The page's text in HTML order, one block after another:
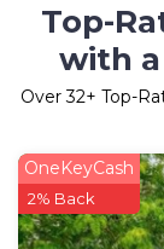
Top-
with
Over32+ Top-
OneKeyCash
2% Back